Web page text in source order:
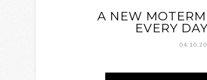
A NEW
EVERY